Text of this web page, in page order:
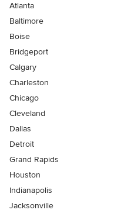
Atlanta
Baltimore
Boise
Bridgeport
Calgary
Charleston
Chicago
Cleveland
Dallas
Detroit
Grand Rapids
Houston
Indianapolis
Jacksonville